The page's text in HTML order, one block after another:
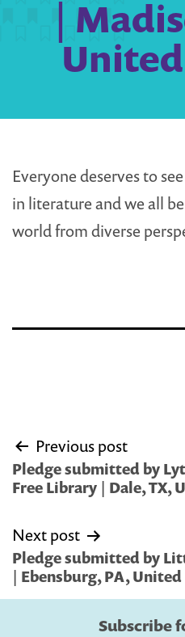
|
Everyone deserves to
in literature and we all
world from diverse
Post
navigation
Previous post
Pledge submitted by
Free Library | Dale, TX,
Next post
Pledge submitted by
| Ebensburg, PA,
Subscribe